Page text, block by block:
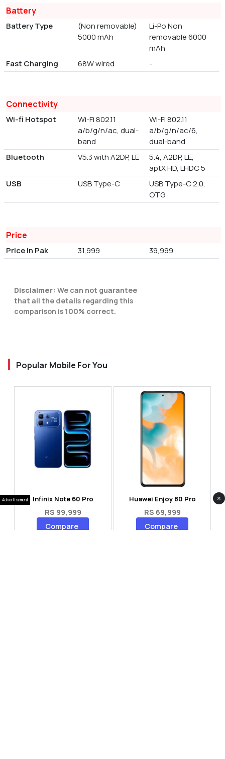
Battery
Battery Type
(Non removable)
5000 mAh
Li-Po Non
removable 6000
mAh
Fast Charging
68W wired -
Connectivity
Wi-fi Hotspot
Wi-Fi 802.11
a/b/g/n/ac, dual-
band
Wi-Fi 802.11
a/b/g/n/ac/6,
dual-band
Bluetooth
V5.3 with A2DP, LE
5.4, A2DP, LE,
aptX HD, LHDC 5
USB
USB Type-C
USB Type-C 2.0,
OTG
Price
Price in Pak 31,999 39,999
Disclaimer: We can not guarantee
that all the details regarding this
comparison is 100% correct.
Popular Mobile For You
Infinix Note 60 Pro
RS 99,999
Compare
Huawei Enjoy 80 Pro
RS 69,999
Compare
Advertisement ×